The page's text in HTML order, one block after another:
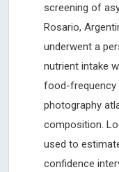
screening of
Rosario,
underwent a
nutrient intake
food-frequency
photography
composition.
used to
confidence